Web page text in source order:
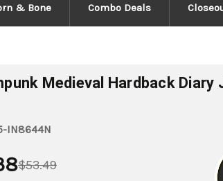
& Bone Combo Deals
Medieval Hardback Diary
IN8644N
$53.49